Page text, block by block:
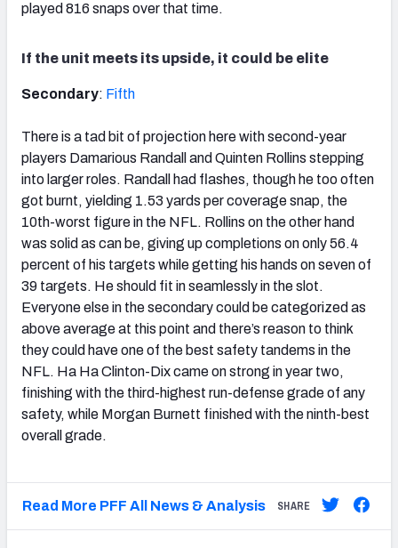
played 816 snaps over that time.
If the unit meets its upside, it could be elite
Secondary: Fifth
There is a tad bit of projection here with second-year
players Damarious Randall and Quinten Rollins stepping
into larger roles. Randall had flashes, though he too often
got burnt, yielding 1.53 yards per coverage snap, the
10th-worst figure in the NFL. Rollins on the other hand
was solid as can be, giving up completions on only 56.4
percent of his targets while getting his hands on seven of
39 targets. He should fit in seamlessly in the slot.
Everyone else in the secondary could be categorized as
above average at this point and there’s reason to think
they could have one of the best safety tandems in the
NFL. Ha Ha Clinton-Dix came on strong in year two,
finishing with the third-highest run-defense grade of any
safety, while Morgan Burnett finished with the ninth-best
overall grade.
Read More PFF All News & Analysis SHARE